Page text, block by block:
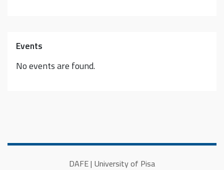
Events
No events are found.
DAFE | University of Pisa